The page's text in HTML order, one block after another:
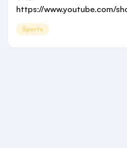
https://www.youtube.com/
Sports